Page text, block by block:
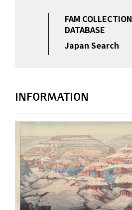
FAM COLLECTION
DATABASE
Japan Search
INFORMATION